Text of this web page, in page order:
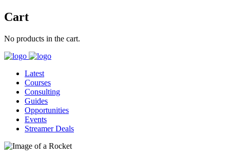
Cart
No products in the cart.
Latest
Courses
Consulting
Guides
Opportunities
Events
Streamer Deals